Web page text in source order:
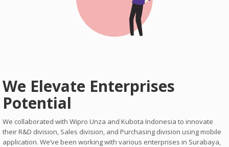
We Elevate Enterprises
Potential
We collaborated with Wipro Unza and Kubota Indonesia to innovate
their R&D division, Sales division, and Purchasing division using mobile
application. We’ve been working with various enterprises in Surabaya,